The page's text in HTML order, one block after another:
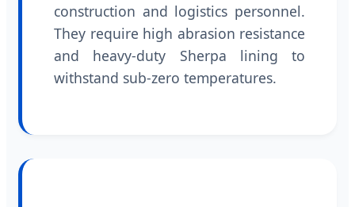
construction and logistics personnel.
They require high abrasion resistance
and heavy-duty Sherpa lining to
withstand sub-zero temperatures.